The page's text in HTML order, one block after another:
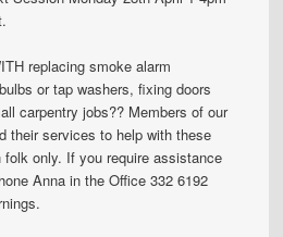
replacing smoke alarm
or tap washers, fixing doors
carpentry jobs?? Members of our
their services to help with these
only. If you require assistance
Anna in the Office 332 6192